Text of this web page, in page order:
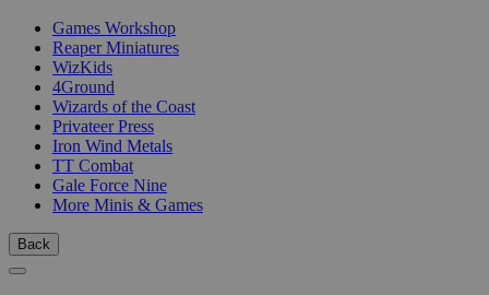
Games Workshop
Reaper Miniatures
WizKids
4Ground
Wizards of the Coast
Privateer Press
Iron Wind Metals
TT Combat
Gale Force Nine
More Minis & Games
Back